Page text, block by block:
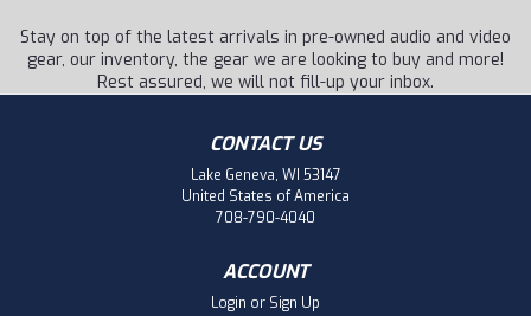
Stay on top of the latest arrivals in pre-owned audio and video
gear, our inventory, the gear we are looking to buy and more!
Rest assured, we will not fill-up your inbox.
CONTACT US
Lake Geneva, WI 53147
United States of America
708-790-4040
ACCOUNT
Login or Sign Up